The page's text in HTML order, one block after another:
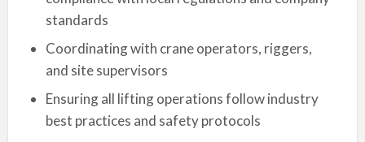
standards
Coordinating with crane operators, riggers,
and site supervisors
Ensuring all lifting operations follow industry
best practices and safety protocols